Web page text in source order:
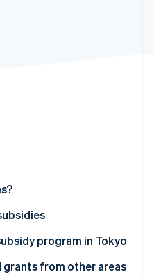
program in Tokyo
Support
grants from other areas